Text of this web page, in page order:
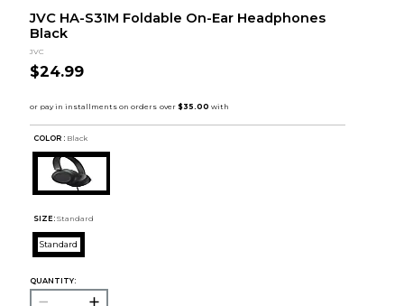
JVC HA-S31M Foldable On-Ear Headphones
Black
JVC
$24.99
COLOR : Black
SIZE: Standard
Standard
QUANTITY: